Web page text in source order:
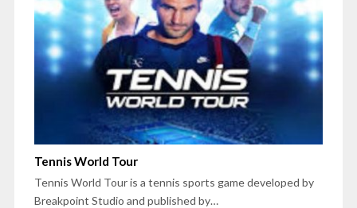
Tennis World Tour
Tennis World Tour is a tennis sports game developed by
Breakpoint Studio and published by…